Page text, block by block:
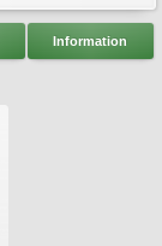
Information